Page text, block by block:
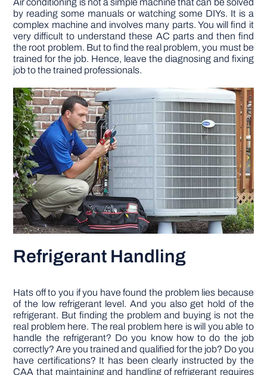
Air conditioning is not a simple machine that can be solved
by reading some manuals or watching some DIYs. It is a
complex machine and involves many parts. You will find it
very difficult to understand these AC parts and then find
the root problem. But to find the real problem, you must be
trained for the job. Hence, leave the diagnosing and fixing
job to the trained professionals.
Refrigerant Handling
Hats off to you if you have found the problem lies because
of the low refrigerant level. And you also get hold of the
refrigerant. But finding the problem and buying is not the
real problem here. The real problem here is will you able to
handle the refrigerant? Do you know how to do the job
correctly? Are you trained and qualified for the job? Do you
have certifications? It has been clearly instructed by the
CAA that maintaining and handling of refrigerant requires